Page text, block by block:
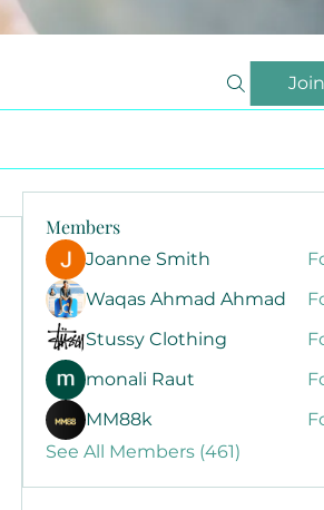
Join
Members
Joanne Smith
Waqas Ahmad Ahmad
Stussy Clothing
monali Raut
MM88k
See All Members (461)